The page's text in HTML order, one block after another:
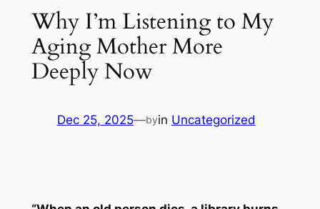
Why I’m Listening to My
Aging Mother More
Deeply Now
Dec 25, 2025—byin Uncategorized